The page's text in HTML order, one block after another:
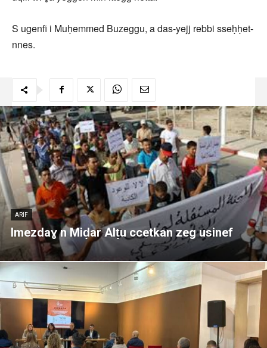
S ugenfi i Muḥemmed Buzeggu, a das-yejj rebbi sseḥḥet-
nnes.
ARIF
Imezdaɣ n Miḍar Alṭu ccetkan zeg usinef